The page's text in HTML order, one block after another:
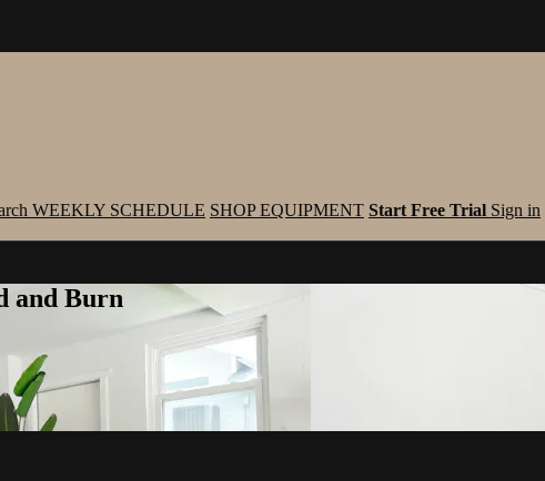
WEEKLY SCHEDULE SHOP EQUIPMENT Start Free Trial Sign in
and Burn